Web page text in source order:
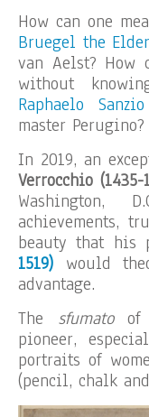
How can one
Bruegel the Elder
van Aelst? How
without
Raphaelo Sanzio
master Perugino?
In 2019, an
Verrocchio (1435-
Washington,
achievements,
beauty that his
1519) would
advantage.
The sfumatoof
pioneer,
portraits of
(pencil, chalk